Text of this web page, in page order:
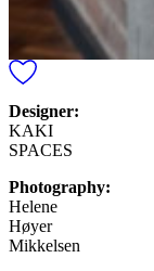
Designer:
KAKI
SPACES
Photography:
Helene
Høyer
Mikkelsen